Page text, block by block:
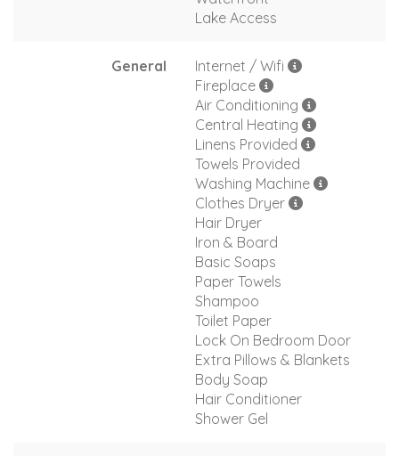
Lake Access
General
Internet / Wifi
Fireplace
Air Conditioning
Central Heating
Linens Provided
Towels Provided
Washing Machine
Clothes Dryer
Hair Dryer
Iron & Board
Basic Soaps
Paper Towels
Shampoo
Toilet Paper
Lock On Bedroom Door
Extra Pillows & Blankets
Body Soap
Hair Conditioner
Shower Gel